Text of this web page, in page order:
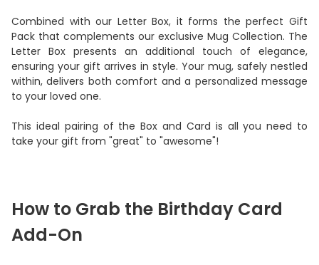
Combined with our Letter Box, it forms the perfect Gift
Pack that complements our exclusive Mug Collection. The
Letter Box presents an additional touch of elegance,
ensuring your gift arrives in style. Your mug, safely nestled
within, delivers both comfort and a personalized message
to your loved one.
This ideal pairing of the Box and Card is all you need to
take your gift from "great" to "awesome"!
How to Grab the Birthday Card
Add-On